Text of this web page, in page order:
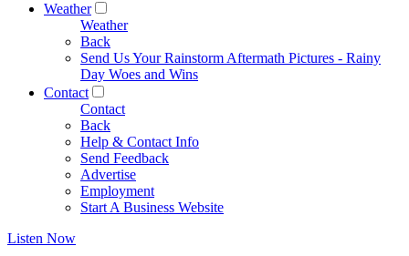
Weather
Weather
Back
Send Us Your Rainstorm Aftermath Pictures - Rainy
Day Woes and Wins
Contact
Contact
Back
Help & Contact Info
Send Feedback
Advertise
Employment
Start A Business Website
Listen Now